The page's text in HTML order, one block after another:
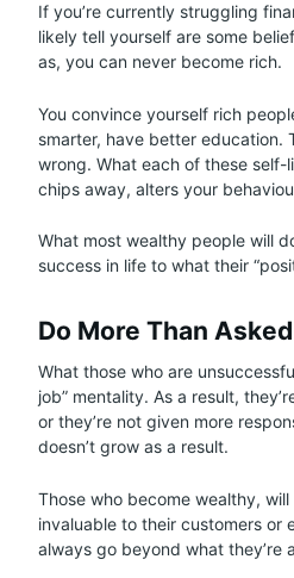
If you’re currently struggling
likely tell yourself are some
as, you can never become rich.
You convince yourself rich
smarter, have better education.
wrong. What each of these self-
chips away, alters your
What most wealthy people will
success in life to what their
Do More Than Asked
What those who are
job” mentality. As a result,
or they’re not given more
doesn’t grow as a result.
Those who become wealthy,
invaluable to their customers or
always go beyond what they’re